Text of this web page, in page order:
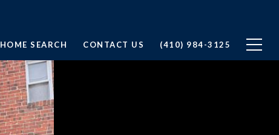
HOME SEARCH CONTACT US (410) 984-3125